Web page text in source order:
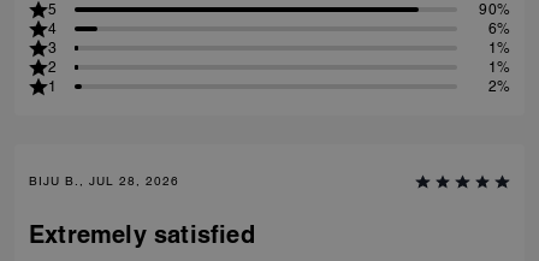
5
90%
4
6%
3
1%
2
1%
1
2%
BIJU B., JUL 28, 2026
Extremely satisfied